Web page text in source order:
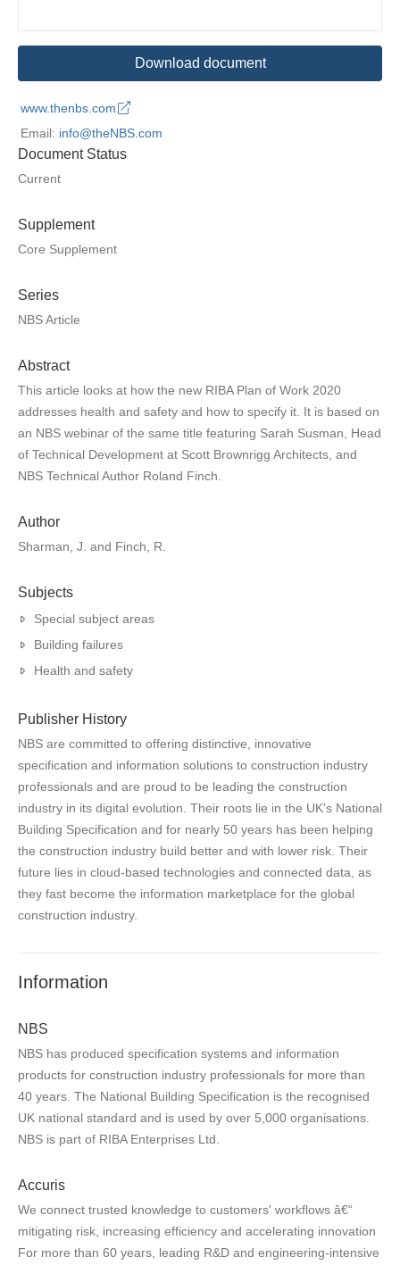
Download document
www.thenbs.com
Email: info@theNBS.com
Document Status
Current
Supplement
Core Supplement
Series
NBS Article
Abstract
This article looks at how the new RIBA Plan of Work 2020
addresses health and safety and how to specify it. It is based on
an NBS webinar of the same title featuring Sarah Susman, Head
of Technical Development at Scott Brownrigg Architects, and
NBS Technical Author Roland Finch.
Author
Sharman, J. and Finch, R.
Subjects
Special subject areas
Building failures
Health and safety
Publisher History
NBS are committed to offering distinctive, innovative
specification and information solutions to construction industry
professionals and are proud to be leading the construction
industry in its digital evolution. Their roots lie in the UK's National
Building Specification and for nearly 50 years has been helping
the construction industry build better and with lower risk. Their
future lies in cloud-based technologies and connected data, as
they fast become the information marketplace for the global
construction industry.
Information
NBS
NBS has produced specification systems and information
products for construction industry professionals for more than
40 years. The National Building Specification is the recognised
UK national standard and is used by over 5,000 organisations.
NBS is part of RIBA Enterprises Ltd.
Accuris
We connect trusted knowledge to customers' workflows â€“
mitigating risk, increasing efficiency and accelerating innovation
For more than 60 years, leading R&D and engineering-intensive